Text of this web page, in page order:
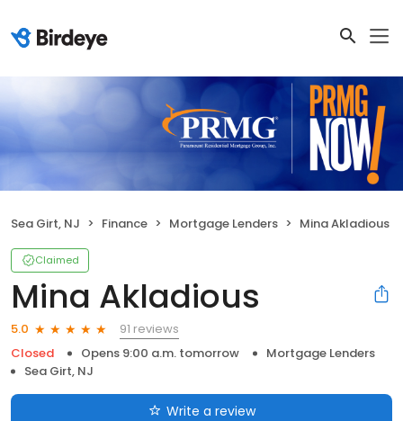
Sea Girt, NJ Finance Mortgage Lenders Mina Akladious
Claimed
Mina Akladious
5.0
91 reviews
Closed
Opens 9:00 a.m. tomorrow
Mortgage Lenders
Sea Girt, NJ
Write a review